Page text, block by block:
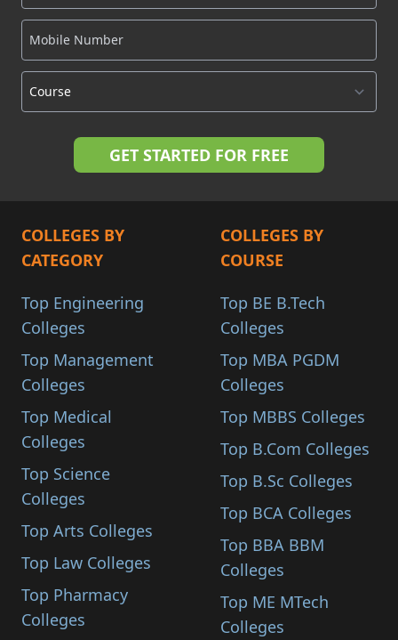
COLLEGES BY
CATEGORY
Top Engineering
Colleges
Top Management
Colleges
Top Medical
Colleges
Top Science
Colleges
Top Arts Colleges
Top Law Colleges
Top Pharmacy
Colleges
COLLEGES BY
COURSE
Top BE B.Tech
Colleges
Top MBA PGDM
Colleges
Top MBBS Colleges
Top B.Com Colleges
Top B.Sc Colleges
Top BCA Colleges
Top BBA BBM
Colleges
Top ME MTech
Colleges